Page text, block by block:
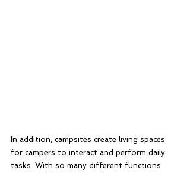
In addition, campsites create living spaces
for campers to interact and perform daily
tasks. With so many different functions